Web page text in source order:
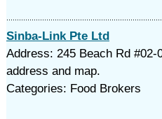
Sinba-Link Pte Ltd
Address: 245 Beach Rd
address and map.
Categories: Food Brokers